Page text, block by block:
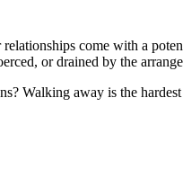
relationships come with a
or drained by the
Walking away is the hardest